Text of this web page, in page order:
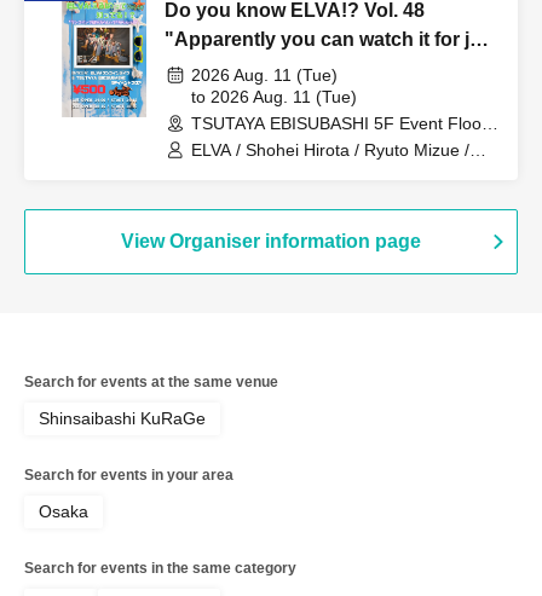
Do you know ELVA!? Vol. 48
"Apparently you can watch it for just
one coin! I don't know though!"
2026 Aug. 11 (Tue)
to 2026 Aug. 11 (Tue)
TSUTAYA EBISUBASHI 5F Event Floor
(Osaka)
ELVA / Shohei Hirota / Ryuto Mizue /
View Organiser information page
Search for events at the same venue
Shinsaibashi KuRaGe
Search for events in your area
Osaka
Search for events in the same category